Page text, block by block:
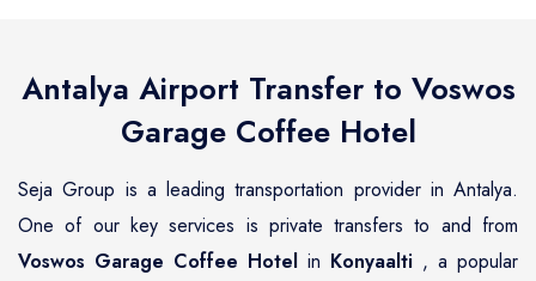
Antalya Airport Transfer to Voswos
Garage Coffee Hotel
Seja Group is a leading transportation provider in Antalya.
One of our key services is private transfers to and from
Voswos Garage Coffee Hotel in Konyaalti , a popular